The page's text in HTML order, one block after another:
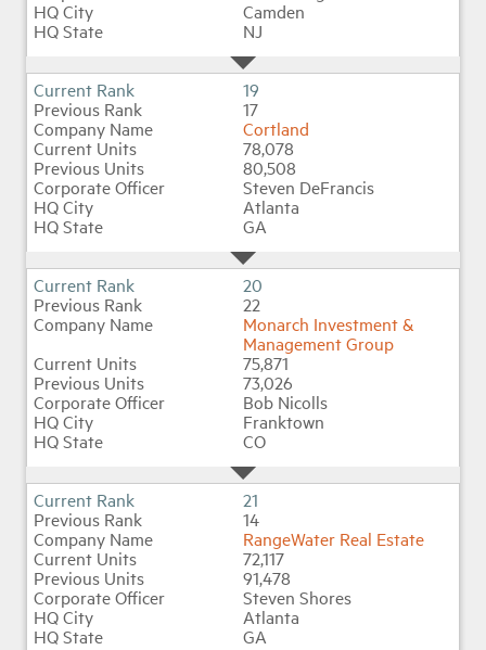
Camden
NJ
19
17
Cortland
78,078
80,508
Steven DeFrancis
Atlanta
GA
20
22
Monarch Investment &
Management Group
75,871
73,026
Bob Nicolls
Franktown
CO
21
14
RangeWater Real Estate
72,117
91,478
Steven Shores
Atlanta
GA